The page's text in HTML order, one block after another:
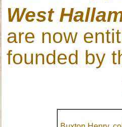
West
are now
founded by